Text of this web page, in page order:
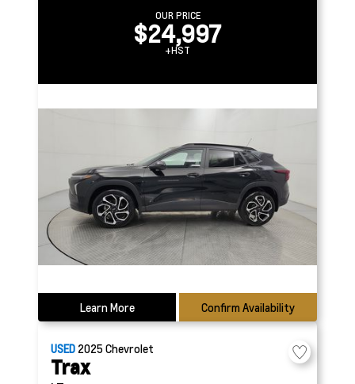
OUR PRICE
$24,997
+HST
Learn More Confirm Availability
USED 2025Chevrolet
Trax